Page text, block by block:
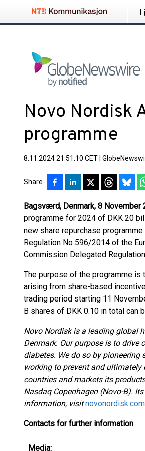
Novo Nordisk
programme
8.11.2024 21:51:10 CET
Share
Bagsværd, Denmark, 8 November
programme for 2024 of DKK 20
new share repurchase
Regulation No 596/2014 of the
Commission Delegated
The purpose of the programme is
arising from share-based
trading period starting 11
B shares of DKK 0.10 in total can
Novo Nordisk is a leading global
Denmark. Our purpose is to drive
diabetes. We do so by
working to prevent and ultimately
countries and markets its
Nasdaq Copenhagen (Novo-B).
information, visitnovonordisk.com
Contacts for further information
Media: